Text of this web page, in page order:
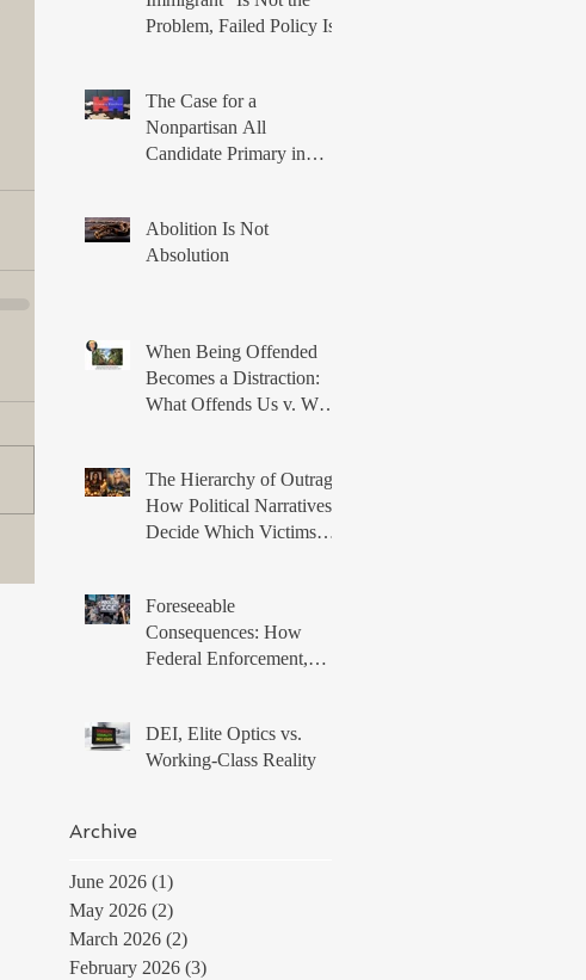
Problem, Failed Policy Is
The Case for a
Nonpartisan All
Candidate Primary in
Abolition Is Not
Absolution
When Being Offended
Becomes a Distraction:
What Offends Us v. What
The Hierarchy of Outrage:
How Political Narratives
Decide Which Victims
Foreseeable
Consequences: How
Federal Enforcement,
Produced a Volatile
Immigration Environment
DEI, Elite Optics vs.
Working-Class Reality
Archive
June 2026 (1)
May 2026 (2)
March 2026 (2)
February 2026 (3)